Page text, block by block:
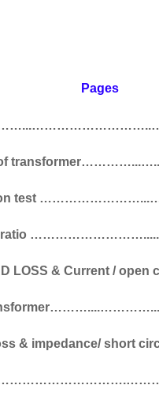
of
test
ratio
LOSS & Current / open
& impedance/ short